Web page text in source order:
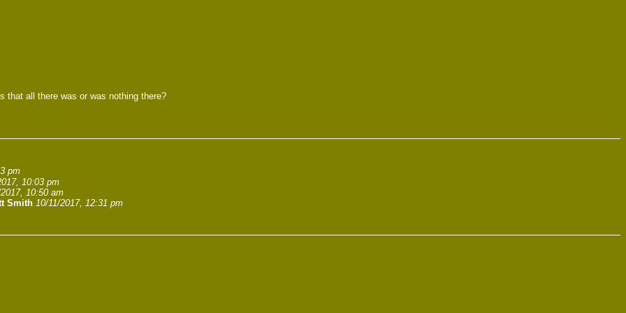
that all there was or was nothing there?
pm
10:03 pm
10:50 am
Smith 10/11/2017, 12:31 pm